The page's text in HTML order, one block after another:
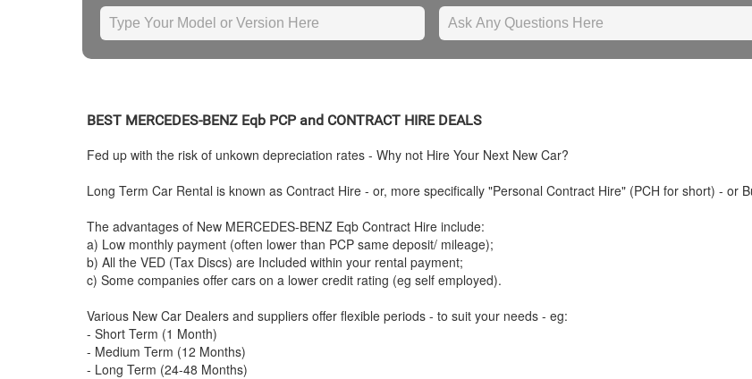
BEST MERCEDES-BENZ Eqb PCP and CONTRACT HIRE DEALS
Fed up with the risk of unkown depreciation rates - Why not Hire Your Next New Car?
Long Term Car Rental is known as Contract Hire - or, more specifically "Personal Contract Hire" (PCH for short) - or
The advantages of New MERCEDES-BENZ Eqb Contract Hire include:
a) Low monthly payment (often lower than PCP same deposit/ mileage);
b) All the VED (Tax Discs) are Included within your rental payment;
c) Some companies offer cars on a lower credit rating (eg self employed).
Various New Car Dealers and suppliers offer flexible periods - to suit your needs - eg:
- Short Term (1 Month)
- Medium Term (12 Months)
- Long Term (24-48 Months)